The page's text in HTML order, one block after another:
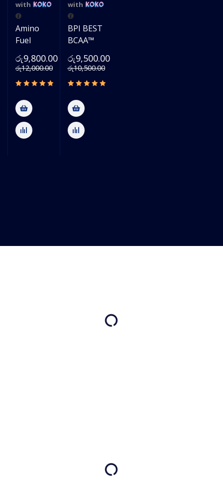
with
Amino
Fuel
රු12,000.00
රු9,800.00
with
BPI BEST
BCAA™
රු10,500.00
රු9,500.00